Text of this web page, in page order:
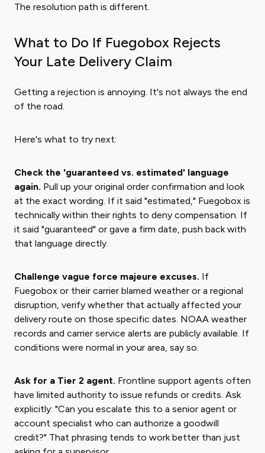
The resolution path is different.
What to Do If Fuegobox Rejects
Your Late Delivery Claim
Getting a rejection is annoying. It's not always the end
of the road.
Here's what to try next:
Check the 'guaranteed vs. estimated' language
again. Pull up your original order confirmation and look
at the exact wording. If it said "estimated," Fuegobox is
technically within their rights to deny compensation. If
it said "guaranteed" or gave a firm date, push back with
that language directly.
Challenge vague force majeure excuses. If
Fuegobox or their carrier blamed weather or a regional
disruption, verify whether that actually affected your
delivery route on those specific dates. NOAA weather
records and carrier service alerts are publicly available. If
conditions were normal in your area, say so.
Ask for a Tier 2 agent. Frontline support agents often
have limited authority to issue refunds or credits. Ask
explicitly: "Can you escalate this to a senior agent or
account specialist who can authorize a goodwill
credit?" That phrasing tends to work better than just